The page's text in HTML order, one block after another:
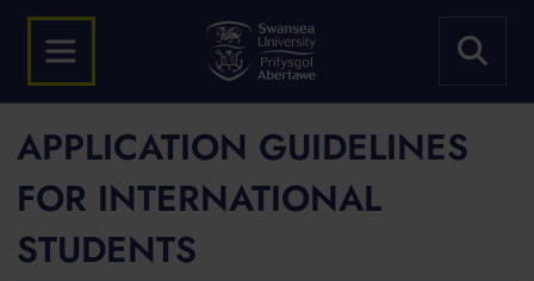
APPLICATION GUIDELINES
FOR INTERNATIONAL
STUDENTS